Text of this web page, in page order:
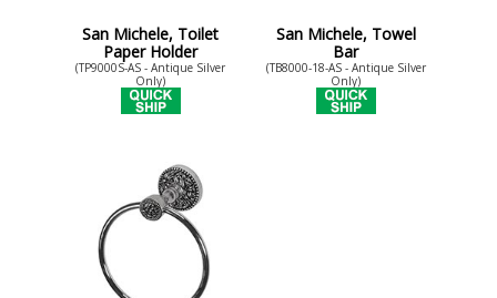
San Michele, Toilet
Paper Holder
(TP9000S-AS - Antique Silver
Only)
San Michele, Towel
Bar
(TB8000-18-AS - Antique Silver
Only)